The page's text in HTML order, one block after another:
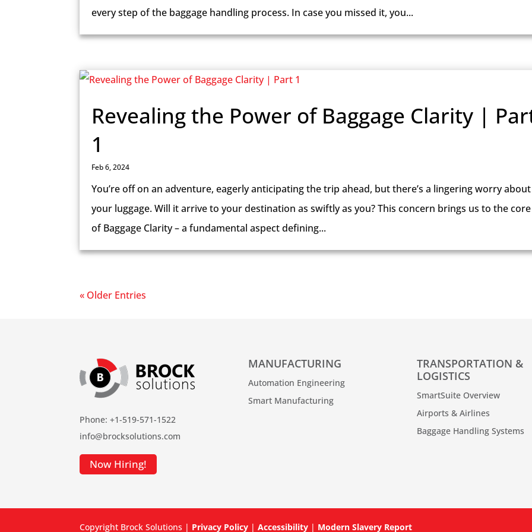
every step of the baggage handling process. In case you missed it, you...
Revealing the Power of Baggage Clarity |
1
Feb 6, 2024
You’re off on an adventure, eagerly anticipating the trip ahead, but there’s a lingering worry about
your luggage. Will it arrive to your destination as swiftly as you? This concern brings us to the core
of Baggage Clarity – a fundamental aspect defining...
« Older Entries
Phone: +1-519-571-1522
info@brocksolutions.com
Now Hiring!
MANUFACTURING
Automation Engineering
Smart Manufacturing
TRANSPORTATION &
LOGISTICS
SmartSuite Overview
Airports & Airlines
Baggage Handling Systems
Copyright Brock Solutions | Privacy Policy |Accessibility | Modern Slavery Report